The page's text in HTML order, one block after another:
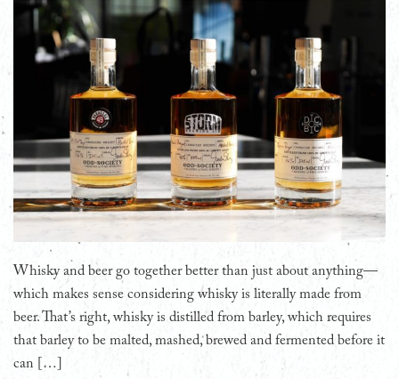
Whisky and beer go together better than just about anything—
which makes sense considering whisky is literally made from
beer. That’s right, whisky is distilled from barley, which requires
that barley to be malted, mashed, brewed and fermented before it
can […]